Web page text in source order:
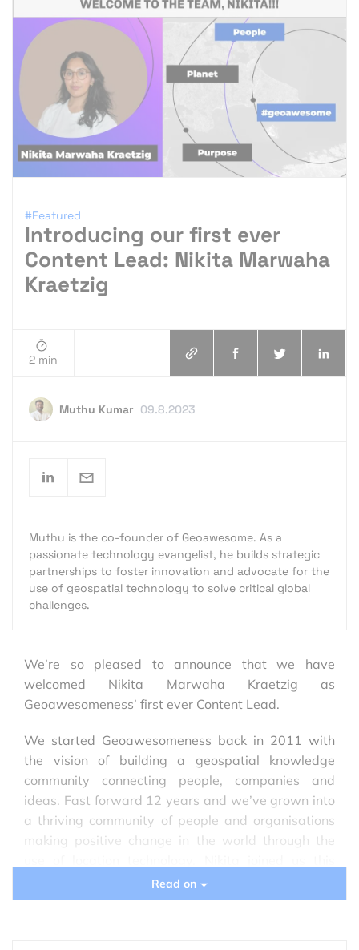
#Featured
Introducing our first ever
Content Lead: Nikita Marwaha
Kraetzig
2 min
Muthu Kumar 09.8.2023
Muthu is the co-founder of Geoawesome. As a
passionate technology evangelist, he builds strategic
partnerships to foster innovation and advocate for the
use of geospatial technology to solve critical global
challenges.
We’re so pleased to announce that we have
welcomed Nikita Marwaha Kraetzig as
Geoawesomeness’ first ever Content Lead.
We started Geoawesomeness back in 2011 with
the vision of building a geospatial knowledge
community connecting people, companies and
ideas. Fast forward 12 years and we’ve grown into
a thriving community of people and organisations
making positive change in the world through the
week to strengthen our content efforts as we go
forward and we sat down with her to hear more.
Read on